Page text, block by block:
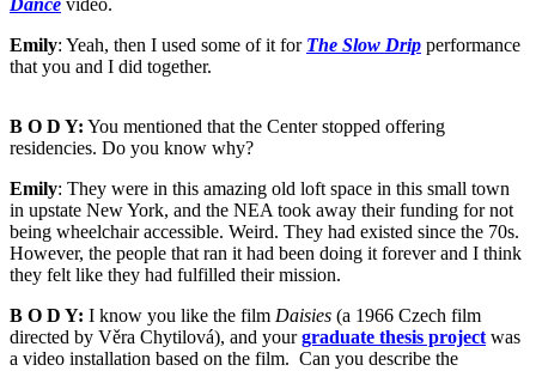
Dance video.
Emily: Yeah, then I used some of it for The Slow Drip performance
that you and I did together.
B O D Y: You mentioned that the Center stopped offering
residencies. Do you know why?
Emily: They were in this amazing old loft space in this small town
in upstate New York, and the NEA took away their funding for not
being wheelchair accessible. Weird. They had existed since the 70s.
However, the people that ran it had been doing it forever and I think
they felt like they had fulfilled their mission.
B O D Y: I know you like the film Daisies (a 1966 Czech film
directed by Věra Chytilová), and yourgraduate thesis project was
a video installation based on the film. Can you describe the